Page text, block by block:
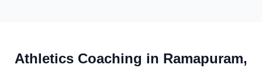
Athletics Coaching in Ramapuram,